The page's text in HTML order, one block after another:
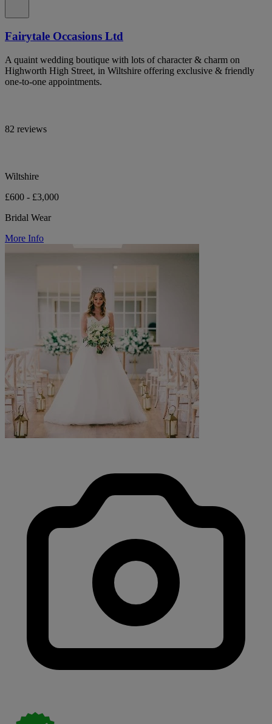
Fairytale Occasions Ltd
A quaint wedding boutique with lots of character & charm on
Highworth High Street, in Wiltshire offering exclusive & friendly
one-to-one appointments.
82 reviews
Wiltshire
£600 - £3,000
Bridal Wear
More Info